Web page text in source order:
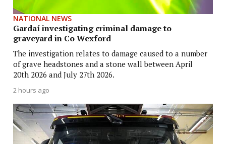
NATIONAL NEWS
Gardaí investigating criminal damage to
graveyard in Co Wexford
The investigation relates to damage caused to a number
of grave headstones and a stone wall between April
20th 2026 and July 27th 2026.
2 hours ago